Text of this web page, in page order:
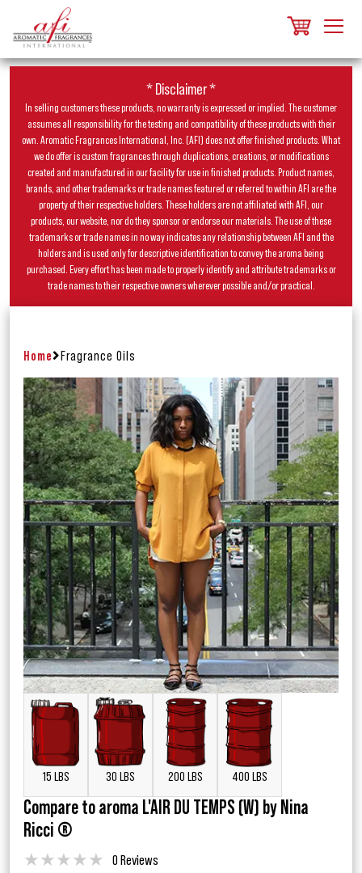
* Disclaimer *
In selling customers these products, no warranty is expressed or implied. The customer
assumes all responsibility for the testing and compatibility of these products with their
own. Aromatic Fragrances International, Inc. (AFI) does not offer finished products. What
we do offer is custom fragrances through duplications, creations, or modifications
created and manufactured in our facility for use in finished products. Product names,
brands, and other trademarks or trade names featured or referred to within AFI are the
property of their respective holders. These holders are not affiliated with AFI, our
products, our website, nor do they sponsor or endorse our materials. The use of these
trademarks or trade names in no way indicates any relationship between AFI and the
holders and is used only for descriptive identification to convey the aroma being
purchased. Every effort has been made to properly identify and attribute trademarks or
trade names to their respective owners wherever possible and/or practical.
Home Fragrance Oils
15 LBS 30 LBS 200 LBS 400 LBS
Compare to aroma L'AIR DU TEMPS (W) by Nina
Ricci ®
★★★★★ 0 Reviews